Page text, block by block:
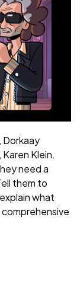
Dorkaay
Klein.
need a
them to
what